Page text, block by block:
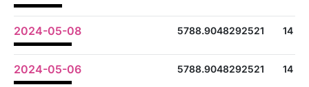
2024-05-08 5788.9048292521 14
2024-05-06 5788.9048292521 14